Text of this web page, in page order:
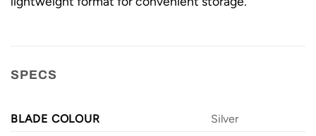
SPECS
BLADE COLOUR
Silver